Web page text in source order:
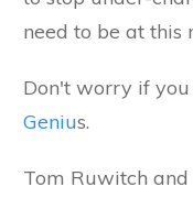
need to be at this
Don't worry if
Genius.
Tom Ruwitch